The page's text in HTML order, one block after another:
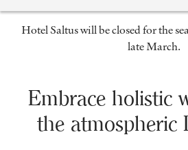
Hotel Saltus will be closed for the
late March.
Embrace holistic
the atmospheric